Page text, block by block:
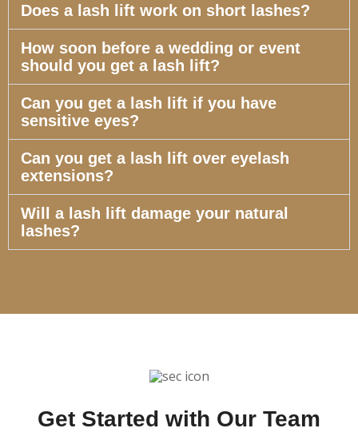
Does a lash lift work on short lashes?
How soon before a wedding or event
should you get a lash lift?
Can you get a lash lift if you have
sensitive eyes?
Can you get a lash lift over eyelash
extensions?
Will a lash lift damage your natural
lashes?
Get Started with Our Team